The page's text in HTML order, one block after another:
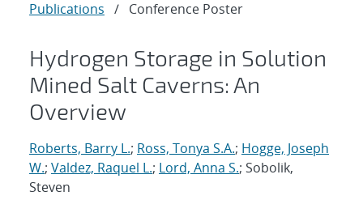
Publications / Conference Poster
Hydrogen Storage in Solution
Mined Salt Caverns: An
Overview
Roberts, Barry L.; Ross, Tonya S.A.; Hogge, Joseph
W.; Valdez, Raquel L.; Lord, Anna S.; Sobolik,
Steven